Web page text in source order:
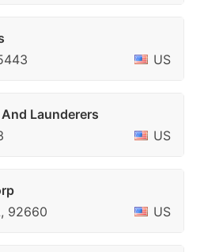
US
Launderers
US
92660
US